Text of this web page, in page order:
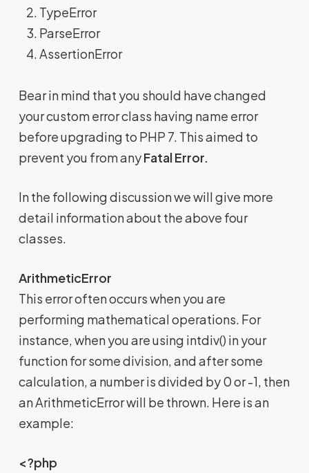
TypeError
ParseError
AssertionError
Bear in mind that you should have changed
your custom error class having name error
before upgrading to PHP 7. This aimed to
prevent you from anyFatal Error.
In the following discussion we will give more
detail information about the above four
classes.
ArithmeticError
This error often occurs when you are
performing mathematical operations. For
instance, when you are using intdiv() in your
function for some division, and after some
calculation, a number is divided by 0 or -1, then
an ArithmeticError will be thrown. Here is an
example:
<?php